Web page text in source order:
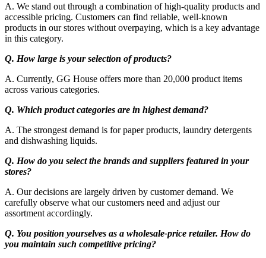
A. We stand out through a combination of high-quality products and
accessible pricing. Customers can find reliable, well-known
products in our stores without overpaying, which is a key advantage
in this category.
Q. How large is your selection of products?
A. Currently, GG House offers more than 20,000 product items
across various categories.
Q. Which product categories are in highest demand?
A. The strongest demand is for paper products, laundry detergents
and dishwashing liquids.
Q. How do you select the brands and suppliers featured in your
stores?
A. Our decisions are largely driven by customer demand. We
carefully observe what our customers need and adjust our
assortment accordingly.
Q. You position yourselves as a wholesale-price retailer. How do
you maintain such competitive pricing?